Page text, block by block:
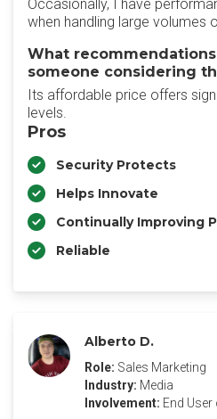
Occasionally, I have
when handling large volumes
What
someone considering
Its affordable price offers
levels.
Pros
Security Protects
Helps Innovate
Continually Improving
Reliable
Alberto D.
Role: Sales Marketing
Industry: Media
Involvement: End